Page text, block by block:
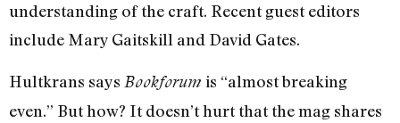
understanding of the craft. Recent guest editors
include Mary Gaitskill and David Gates.
Hultkrans says Bookforum is “almost breaking
even.” But how? It doesn’t hurt that the mag shares